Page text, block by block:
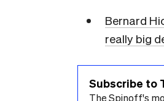
Bernard
really big
Subscribe to
The Spinoff's